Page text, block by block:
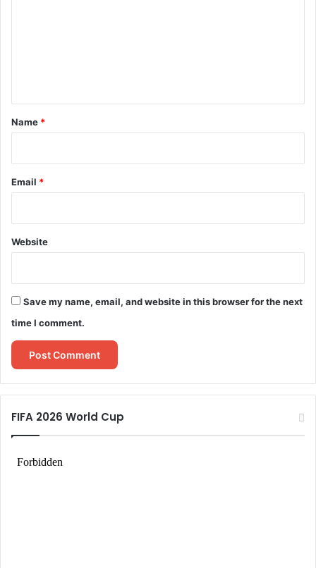
*
Name *
Email *
Website
Save my name, email, and website in this browser for the next
time I comment.
FIFA 2026 World Cup